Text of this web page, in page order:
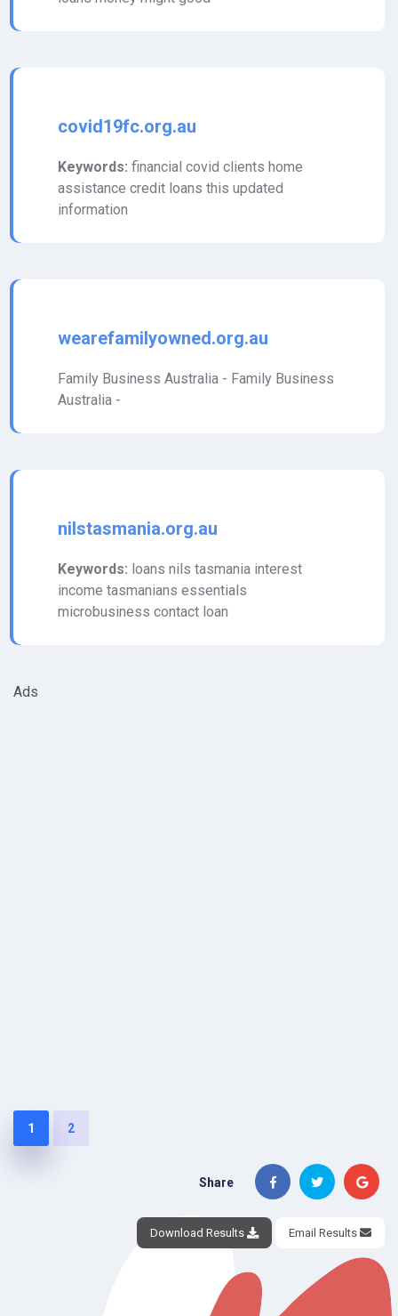
covid19fc.org.au
Keywords: financial covid clients home
assistance credit loans this updated
information
wearefamilyowned.org.au
Family Business Australia - Family Business
Australia -
nilstasmania.org.au
Keywords: loans nils tasmania interest
income tasmanians essentials
microbusiness contact loan
Ads
1 2
Share
Download Results Email Results